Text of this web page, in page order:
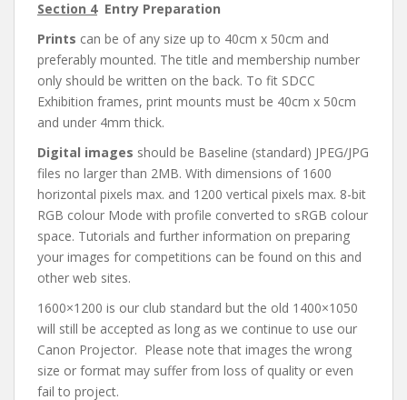
Section 4Entry Preparation
Prints can be of any size up to 40cm x 50cm and
preferably mounted. The title and membership number
only should be written on the back. To fit SDCC
Exhibition frames, print mounts must be 40cm x 50cm
and under 4mm thick.
Digital images should be Baseline (standard) JPEG/JPG
files no larger than 2MB. With dimensions of 1600
horizontal pixels max. and 1200 vertical pixels max. 8-bit
RGB colour Mode with profile converted to sRGB colour
space. Tutorials and further information on preparing
your images for competitions can be found on this and
other web sites.
1600×1200 is our club standard but the old 1400×1050
will still be accepted as long as we continue to use our
Canon Projector. Please note that images the wrong
size or format may suffer from loss of quality or even
fail to project.